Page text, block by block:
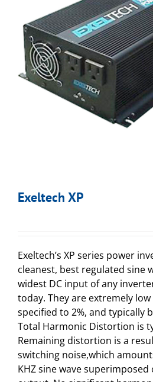
Exeltech XP
Exeltech’s XP series power
cleanest, best regulated sine
widest DC input of any
today. They are extremely
specified to 2%, and typically
Total Harmonic Distortion is
Remaining distortion is a
switching noise,which
KHZ sine wave